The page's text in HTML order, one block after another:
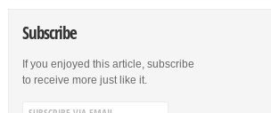
Subscribe
If you enjoyed this article, subscribe
to receive more just like it.